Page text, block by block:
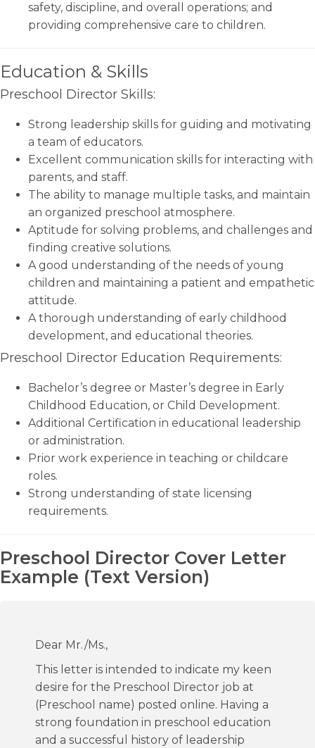
safety, discipline, and overall operations; and
providing comprehensive care to children.
Education & Skills
Preschool Director Skills:
Strong leadership skills for guiding and motivating
a team of educators.
Excellent communication skills for interacting with
parents, and staff.
The ability to manage multiple tasks, and maintain
an organized preschool atmosphere.
Aptitude for solving problems, and challenges and
finding creative solutions.
A good understanding of the needs of young
children and maintaining a patient and empathetic
attitude.
A thorough understanding of early childhood
development, and educational theories.
Preschool Director Education Requirements:
Bachelor’s degree or Master’s degree in Early
Childhood Education, or Child Development.
Additional Certification in educational leadership
or administration.
Prior work experience in teaching or childcare
roles.
Strong understanding of state licensing
requirements.
Preschool Director Cover Letter
Example (Text Version)
Dear Mr./Ms.,
This letter is intended to indicate my keen
desire for the Preschool Director job at
(Preschool name) posted online. Having a
strong foundation in preschool education
and a successful history of leadership